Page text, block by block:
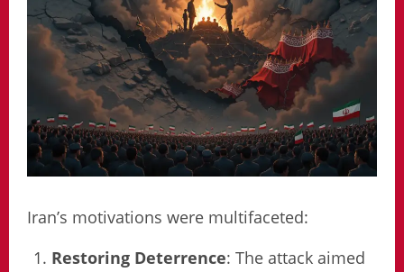
Iran’s motivations were multifaceted:
Restoring Deterrence: The attack aimed